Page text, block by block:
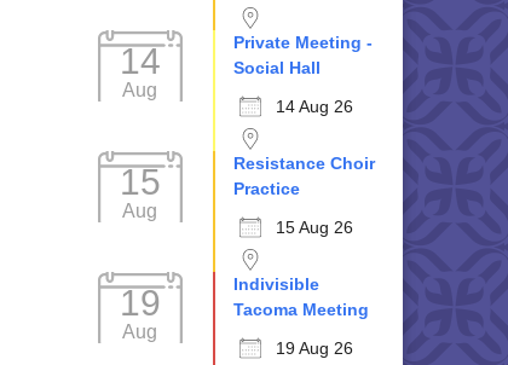
14
Aug
Private Meeting -
Social Hall
14 Aug 26
15
Aug
Resistance Choir
Practice
15 Aug 26
19
Aug
Indivisible
Tacoma Meeting
19 Aug 26